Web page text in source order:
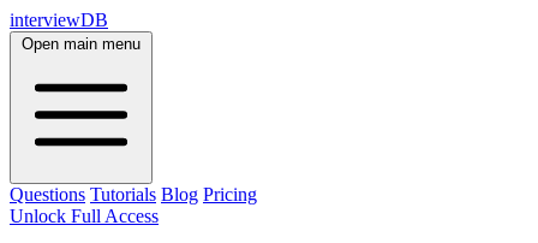
interviewDB
Open main menu
Questions Tutorials Blog Pricing
Unlock Full Access